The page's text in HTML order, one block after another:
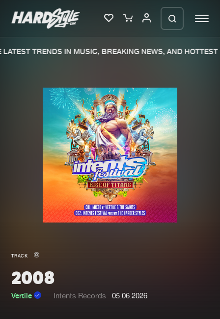
Merchandise
New in
Interviews
Blog
New releases
Charts
Tracks
Albums
Genres
TRENDS IN MUSIC, BREAKING NEWS, AND HOTTEST
TRACK
2008
Vertile Intents Records 05.06.2026
We are preparing your order in a ZIP
file. keep the window open so we can
generate a ZIP file.